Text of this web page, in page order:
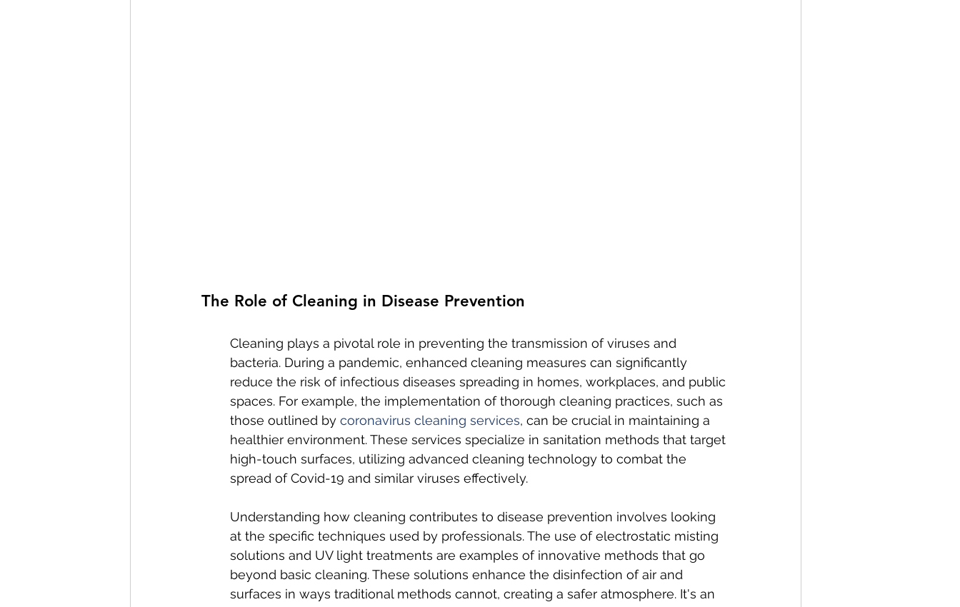
The Role of Cleaning in Disease Prevention
Cleaning plays a pivotal role in preventing the transmission of viruses and
bacteria. During a pandemic, enhanced cleaning measures can significantly
reduce the risk of infectious diseases spreading in homes, workplaces, and public
spaces. For example, the implementation of thorough cleaning practices, such as
those outlined by coronavirus cleaning services, can be crucial in maintaining a
healthier environment. These services specialize in sanitation methods that target
high-touch surfaces, utilizing advanced cleaning technology to combat the
spread of Covid-19 and similar viruses effectively.
Understanding how cleaning contributes to disease prevention involves looking
at the specific techniques used by professionals. The use of electrostatic misting
solutions and UV light treatments are examples of innovative methods that go
beyond basic cleaning. These solutions enhance the disinfection of air and
surfaces in ways traditional methods cannot, creating a safer atmosphere. It's an